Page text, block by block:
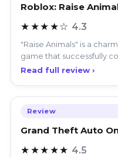
Roblox: Raise
★★★★☆ 4.3
"Raise Animals" is a
game that successfully
manage
Read full review ›
Review
Grand Theft Auto
★★★★★ 4.5